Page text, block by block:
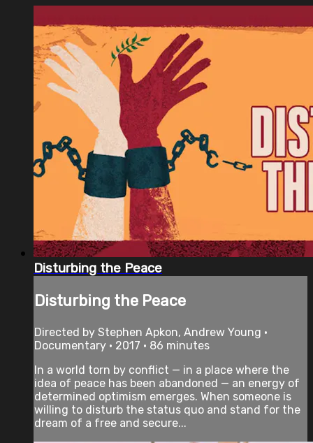
Disturbing the Peace
Disturbing the Peace
Directed by Stephen Apkon, Andrew Young •
Documentary • 2017 • 86 minutes
In a world torn by conflict — in a place where the
idea of peace has been abandoned — an energy of
determined optimism emerges. When someone is
willing to disturb the status quo and stand for the
dream of a free and secure...